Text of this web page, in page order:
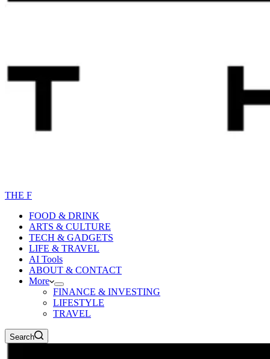
THE F
FOOD & DRINK
ARTS & CULTURE
TECH & GADGETS
LIFE & TRAVEL
AI Tools
ABOUT & CONTACT
More
FINANCE & INVESTING
LIFESTYLE
TRAVEL
Search